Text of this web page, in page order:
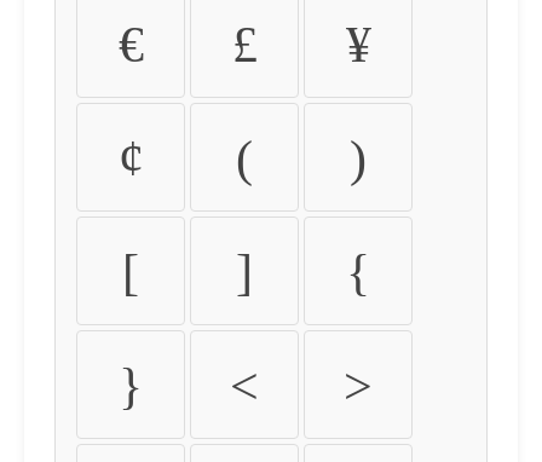
€ £ ¥
¢ ( )
[ ] {
} < >